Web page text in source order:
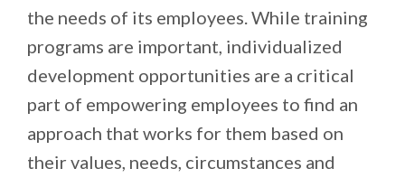
the needs of its employees. While training
programs are important, individualized
development opportunities are a critical
part of empowering employees to find an
approach that works for them based on
their values, needs, circumstances and